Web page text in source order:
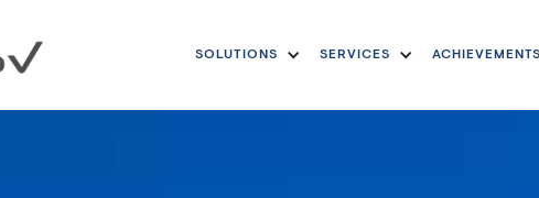
SOLUTIONS SERVICES ACHIEVEMENTS